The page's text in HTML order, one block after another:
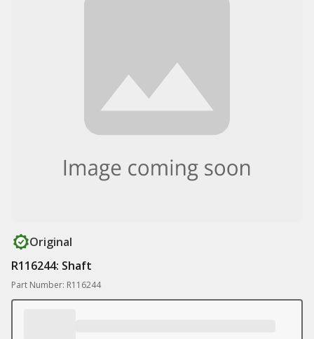
Original
R116244: Shaft
Part Number: R116244